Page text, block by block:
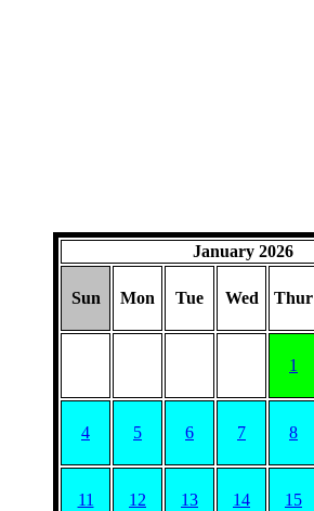
January 2026
Sun Mon Tue Wed Thur
1
4 5 6 7 8
11 12 13 14 15